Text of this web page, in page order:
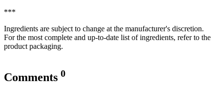
***
Ingredients are subject to change at the manufacturer's discretion.
For the most complete and up-to-date list of ingredients, refer to the
product packaging.
Comments 0